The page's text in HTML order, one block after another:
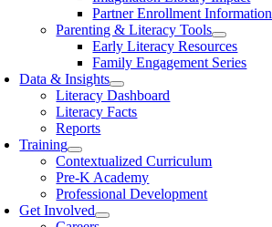
Partner Enrollment Information
Parenting & Literacy Tools
Early Literacy Resources
Family Engagement Series
Data & Insights
Literacy Dashboard
Literacy Facts
Reports
Training
Contextualized Curriculum
Pre-K Academy
Professional Development
Get Involved